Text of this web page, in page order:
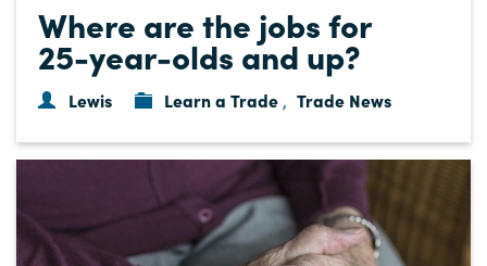
Where are the jobs for
25-year-olds and up?
Lewis Learn a Trade , Trade News